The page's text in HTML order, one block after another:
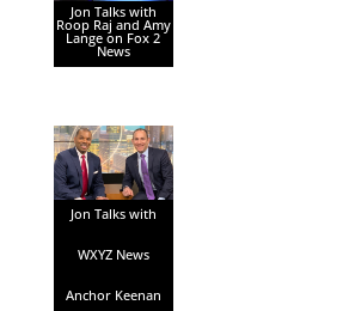
Jon Talks with
Roop Raj and Amy
Lange on Fox 2
News
Jon Talks with
WXYZ News
Anchor Keenan